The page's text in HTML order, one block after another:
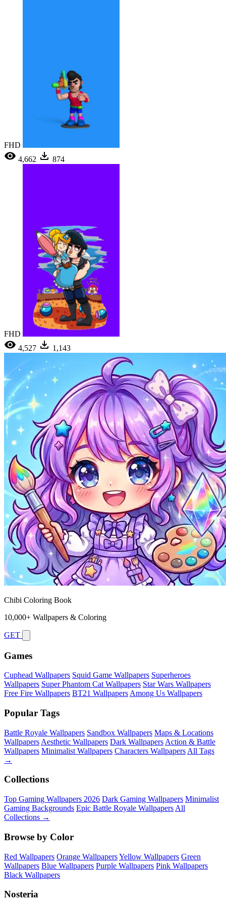
FHD
4,662
874
FHD
4,527
1,143
Chibi Coloring Book
10,000+ Wallpapers & Coloring
GET
Games
Cuphead Wallpapers Squid Game Wallpapers Superheroes
Wallpapers Super Phantom Cat Wallpapers Star Wars Wallpapers
Free Fire Wallpapers BT21 Wallpapers Among Us Wallpapers
Popular Tags
Battle Royale Wallpapers Sandbox Wallpapers Maps & Locations
Wallpapers Aesthetic Wallpapers Dark Wallpapers Action & Battle
Wallpapers Minimalist Wallpapers Characters Wallpapers All Tags
→
Collections
Top Gaming Wallpapers 2026 Dark Gaming Wallpapers Minimalist
Gaming Backgrounds Epic Battle Royale Wallpapers All
Collections →
Browse by Color
Red Wallpapers Orange WallpapersYellow Wallpapers Green
Wallpapers Blue Wallpapers Purple Wallpapers Pink Wallpapers
Black Wallpapers
Nosteria